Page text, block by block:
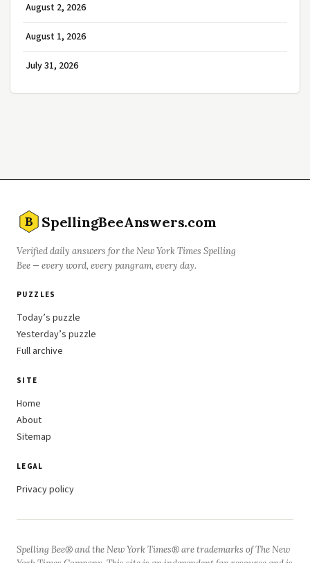
August 2, 2026
August 1, 2026
July 31, 2026
B SpellingBeeAnswers.com
Verified daily answers for the New York Times Spelling
Bee — every word, every pangram, every day.
PUZZLES
Today’s puzzle
Yesterday’s puzzle
Full archive
SITE
Home
About
Sitemap
LEGAL
Privacy policy
Spelling Bee® and the New York Times® are trademarks of The New